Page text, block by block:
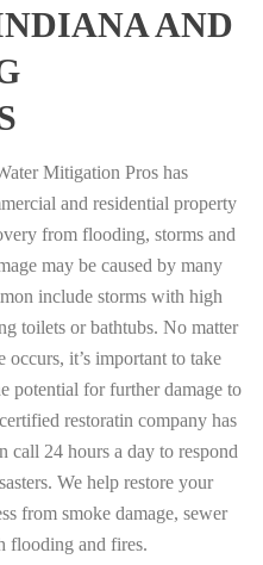
AND
Mitigation Pros has
and residential property
from flooding, storms and
may be caused by many
include storms with high
toilets or bathtubs. No matter
it’s important to take
potential for further damage to
restoratin company has
call 24 hours a day to respond
We help restore your
from smoke damage, sewer
flooding and fires.